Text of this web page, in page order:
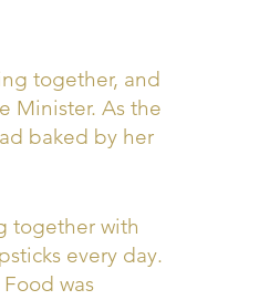
together, and
Minister. As the
baked by her
together with
every day.
was